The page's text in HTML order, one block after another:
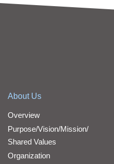
About Us
Overview
Purpose/Vision/Mission/
Shared Values
Organization